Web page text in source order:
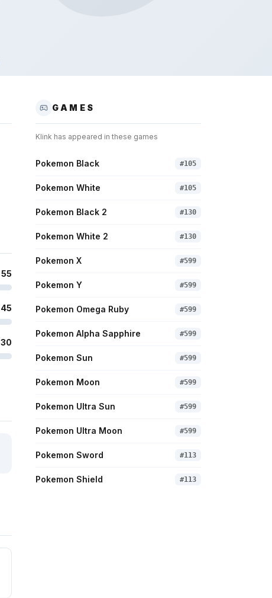
55
45
30
GAMES
Klink has appeared in these games
Pokemon Black #105
Pokemon White #105
Pokemon Black 2 #130
Pokemon White 2 #130
Pokemon X #599
Pokemon Y #599
Pokemon Omega Ruby #599
Pokemon Alpha Sapphire #599
Pokemon Sun #599
Pokemon Moon #599
Pokemon Ultra Sun #599
Pokemon Ultra Moon #599
Pokemon Sword #113
Pokemon Shield #113